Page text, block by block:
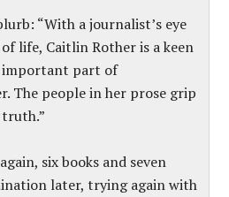
“With a journalist’s eye
life, Caitlin Rother is a keen
important part of
The people in her prose grip
six books and seven
later, trying again with